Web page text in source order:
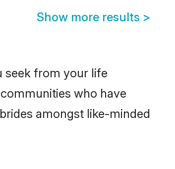
Show more results >
seek from your life
who have
amongst like-minded